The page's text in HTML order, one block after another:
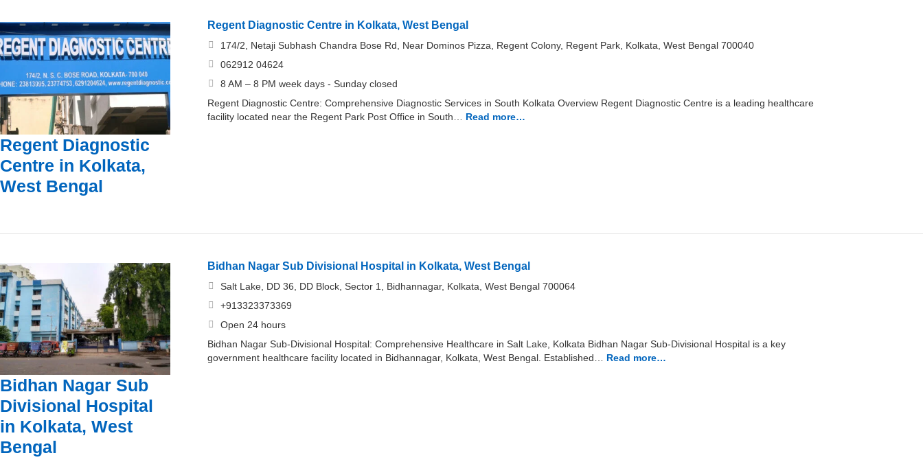
Regent Diagnostic
Centre in Kolkata,
West Bengal
Regent Diagnostic Centre in Kolkata, West Bengal
174/2, Netaji Subhash Chandra Bose Rd, Near Dominos Pizza, Regent Colony, Regent Park, Kolkata, West Bengal 700040
062912 04624
8 AM – 8 PM week days - Sunday closed
Regent Diagnostic Centre: Comprehensive Diagnostic Services in South Kolkata Overview Regent Diagnostic Centre is a leading healthcare
facility located near the Regent Park Post Office in South… Read more…
Bidhan Nagar Sub
Divisional Hospital
in Kolkata, West
Bengal
Bidhan Nagar Sub Divisional Hospital in Kolkata, West Bengal
Salt Lake, DD 36, DD Block, Sector 1, Bidhannagar, Kolkata, West Bengal 700064
+913323373369
Open 24 hours
Bidhan Nagar Sub-Divisional Hospital: Comprehensive Healthcare in Salt Lake, Kolkata Bidhan Nagar Sub-Divisional Hospital is a key
government healthcare facility located in Bidhannagar, Kolkata, West Bengal. Established…
Read more…